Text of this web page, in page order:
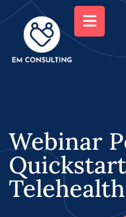
Webinar
Telehealth